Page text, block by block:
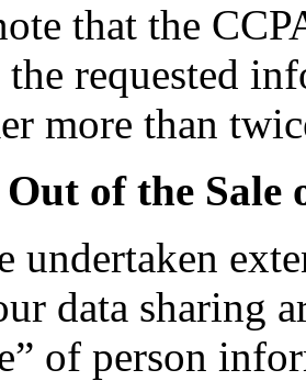
that the
requested
more than
of the Sale
undertaken
data sharing
of person